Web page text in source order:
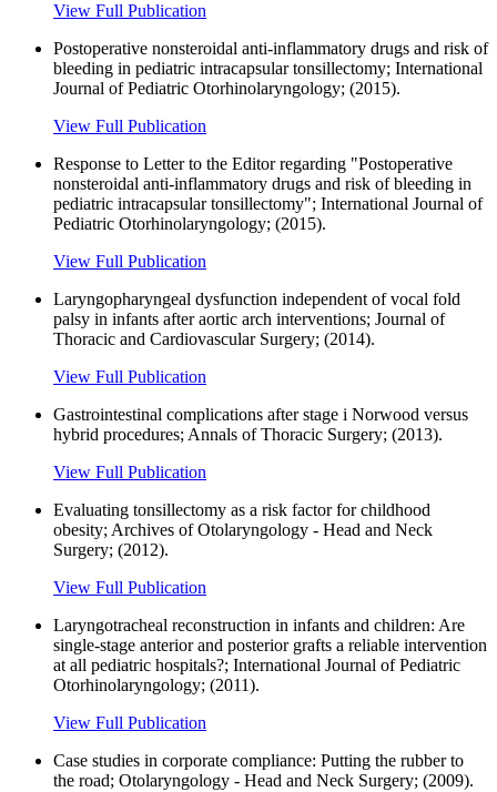
View Full Publication
Postoperative nonsteroidal anti-inflammatory drugs and risk of
bleeding in pediatric intracapsular tonsillectomy; International
Journal of Pediatric Otorhinolaryngology; (2015).
View Full Publication
Response to Letter to the Editor regarding "Postoperative
nonsteroidal anti-inflammatory drugs and risk of bleeding in
pediatric intracapsular tonsillectomy"; International Journal of
Pediatric Otorhinolaryngology; (2015).
View Full Publication
Laryngopharyngeal dysfunction independent of vocal fold
palsy in infants after aortic arch interventions; Journal of
Thoracic and Cardiovascular Surgery; (2014).
View Full Publication
Gastrointestinal complications after stage i Norwood versus
hybrid procedures; Annals of Thoracic Surgery; (2013).
View Full Publication
Evaluating tonsillectomy as a risk factor for childhood
obesity; Archives of Otolaryngology - Head and Neck
Surgery; (2012).
View Full Publication
Laryngotracheal reconstruction in infants and children: Are
single-stage anterior and posterior grafts a reliable intervention
at all pediatric hospitals?; International Journal of Pediatric
Otorhinolaryngology; (2011).
View Full Publication
Case studies in corporate compliance: Putting the rubber to
the road; Otolaryngology - Head and Neck Surgery; (2009).